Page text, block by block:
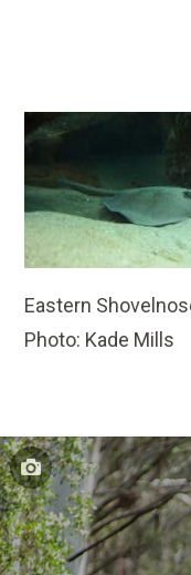
Eastern
Photo: Kade Mills